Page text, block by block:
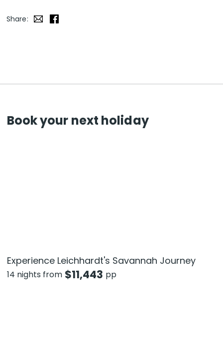
Share:
Book your next holiday
Experience Leichhardt's Savannah Journey
14 nights from $11,443 pp